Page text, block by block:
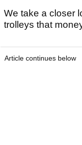
We take a closer
trolleys that
Article continues below